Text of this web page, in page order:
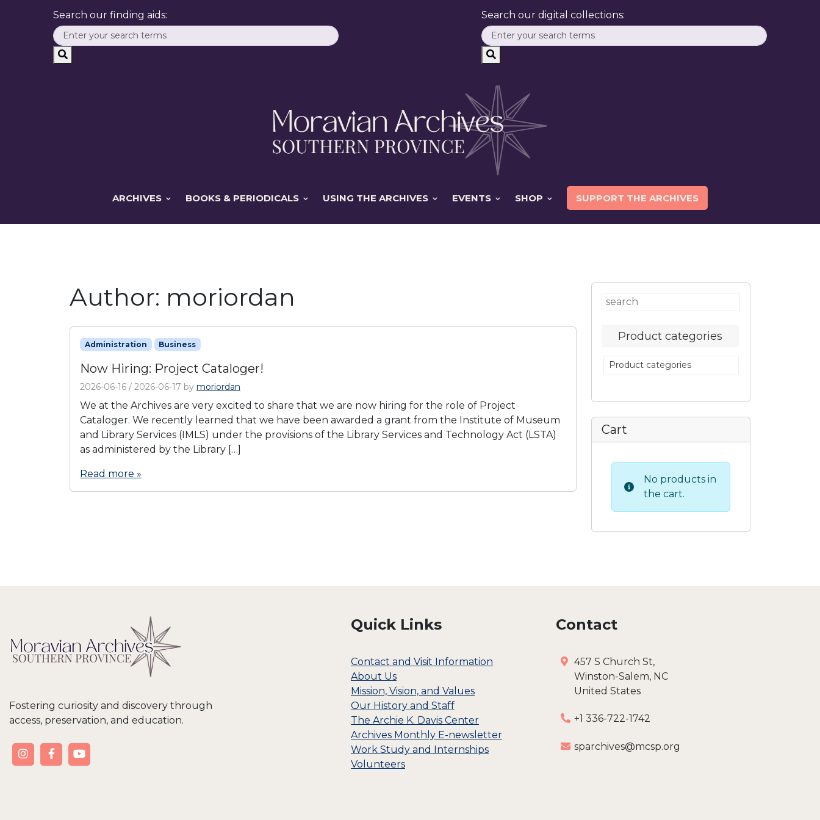
Search our finding aids: Search our digital collections:
ARCHIVES BOOKS & PERIODICALS USING THE ARCHIVES EVENTS SHOP SUPPORT THE ARCHIVES
Author: moriordan
Administration Business
Now Hiring: Project Cataloger!
2026-06-16 / 2026-06-17 by moriordan
We at the Archives are very excited to share that we are now hiring for the role of Project
Cataloger. We recently learned that we have been awarded a grant from the Institute of Museum
and Library Services (IMLS) under the provisions of the Library Services and Technology Act (LSTA)
as administered by the Library […]
Read more »
Product categories
Product categories
Cart
No products in
the cart.
Fostering curiosity and discovery through
access, preservation, and education.
Quick Links
Contact and Visit Information
About Us
Mission, Vision, and Values
Our History and Staff
The Archie K. Davis Center
Archives Monthly E-newsletter
Work Study and Internships
Volunteers
Contact
457 S Church St,
Winston-Salem, NC
United States
+1 336-722-1742
sparchives@mcsp.org